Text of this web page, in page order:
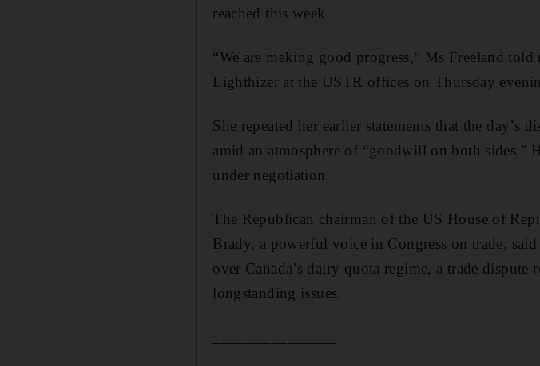
reached this week.
“We are making good progress,” Ms Freeland
Lighthizer at the USTR offices on Thursday
She repeated her earlier statements that the day’s
amid an atmosphere of “goodwill on both sides.”
under negotiation.
The Republican chairman of the US House of
Brady, a powerful voice in Congress on trade,
over Canada’s dairy quota regime, a trade
longstanding issues.